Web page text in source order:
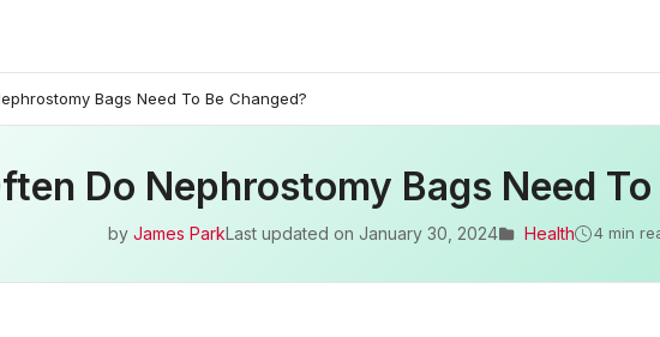
Bags Need To Be Changed?
Do Nephrostomy Bags Need
by James ParkLast updated on January 30, 2024 Health 4 min